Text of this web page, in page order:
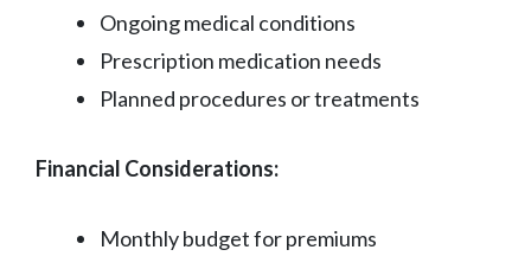
Ongoing medical conditions
Prescription medication needs
Planned procedures or treatments
Financial Considerations:
Monthly budget for premiums